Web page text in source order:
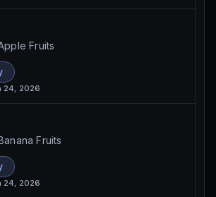
Fruits
24, 2026
Fruits
24, 2026